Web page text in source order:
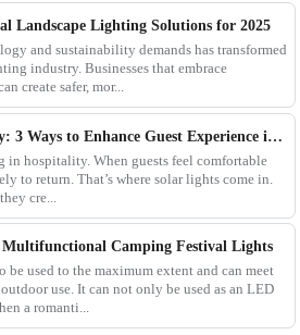
Landscape Lighting Solutions for 2025
and sustainability demands has transformed
industry. Businesses that embrace
create safer, mor...
Solar Lights for Hospitality: 3 Ways to Enhance Guest Experience in US Resorts
in hospitality. When guests feel comfortable
to return. That’s where solar lights come in.
cre...
Camping Festival Lights
be used to the maximum extent and can meet
use. It can not only be used as an LED
a romanti...